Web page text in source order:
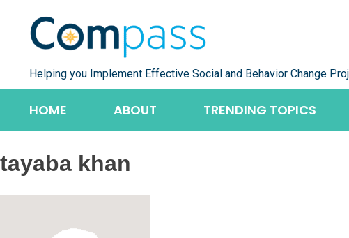
content
Helping you Implement Effective Social and Behavior Change
HOME ABOUT TRENDING TOPICS
tayaba khan